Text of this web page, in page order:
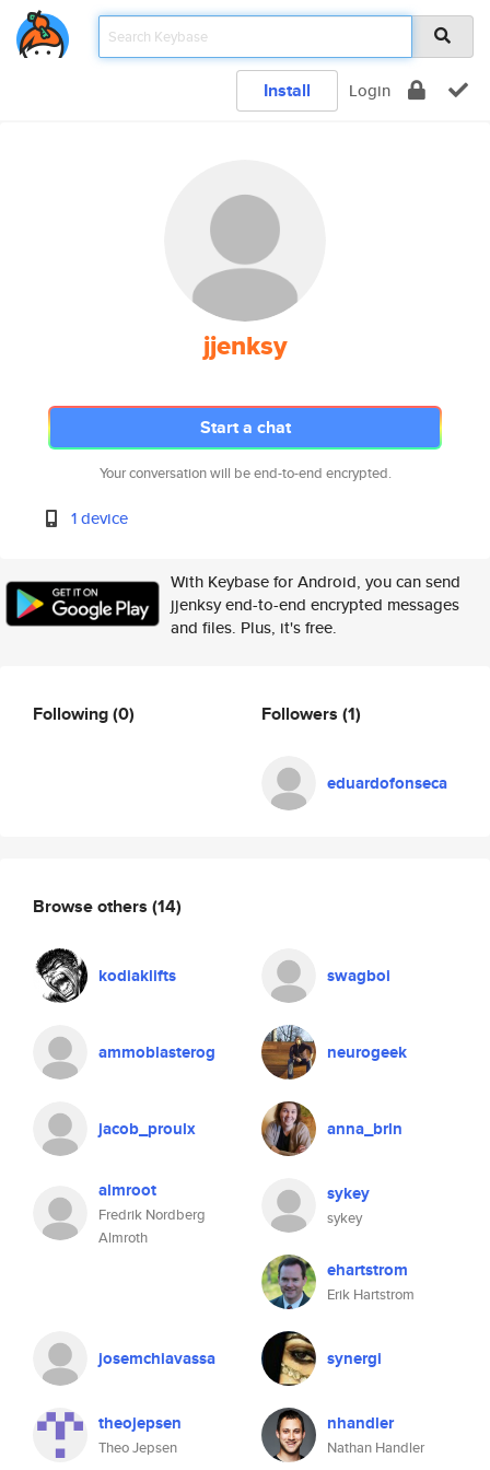
Install Login
jjenksy
Start a chat
Your conversation will be end-to-end encrypted.
1 device
With Keybase for Android, you can send
jjenksy end-to-end encrypted messages
and files. Plus, it's free.
Following(0) Followers (1)
eduardofonseca
Browse others (14)
kodiaklifts swagboi
ammoblasterog neurogeek
jacob_proulx anna_brln
almroot
Fredrik Nordberg
Almroth
sykey
sykey
ehartstrom
Erik Hartstrom
josemchiavassa synergi
theojepsen
Theo Jepsen
nhandler
Nathan Handler